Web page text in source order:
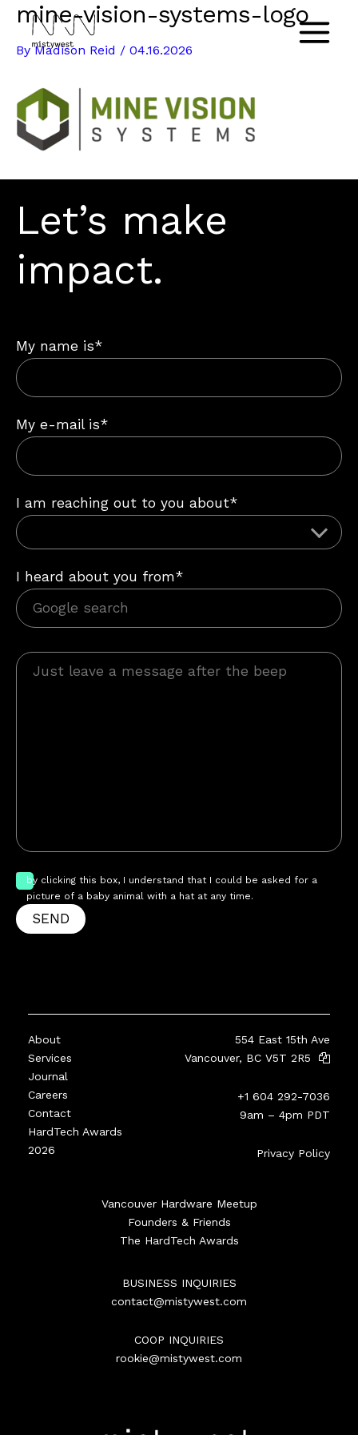
Skip
content
Main
mine-vision-systems-logo
ByMadison Reid / 04.16.2026
Let’s make
impact.
My name is*
My e-mail is*
I am reaching out to you about*
I heard about you from*
by clicking this box, I understand that I could be asked for a
picture of a baby animal with a hat at any time.
SEND
About
Services
Journal
Careers
Contact
HardTech Awards
2026
554 East 15th Ave
Vancouver, BC V5T 2R5
+1 604 292-7036
9am – 4pm PDT
Privacy Policy
Vancouver Hardware Meetup
Founders & Friends
The HardTech Awards
BUSINESS INQUIRIES
contact@mistywest.com
COOP INQUIRIES
rookie@mistywest.com